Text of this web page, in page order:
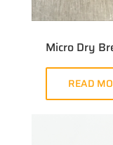
Micro Dry
READ